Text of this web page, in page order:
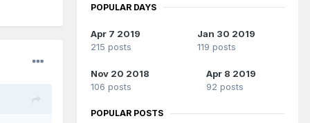
POPULAR DAYS
Apr 7 2019
215 posts
Jan 30 2019
119 posts
Nov 20 2018
106 posts
Apr 8 2019
92 posts
POPULAR POSTS